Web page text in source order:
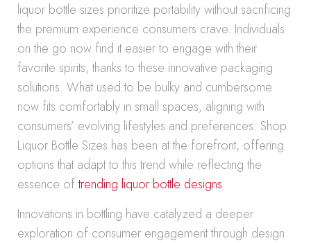
liquor bottle sizes prioritize portability without sacrificing
the premium experience consumers crave. Individuals
on the go now find it easier to engage with their
favorite spirits, thanks to these innovative packaging
solutions. What used to be bulky and cumbersome
now fits comfortably in small spaces, aligning with
consumers’ evolving lifestyles and preferences. Shop
Liquor Bottle Sizes has been at the forefront, offering
options that adapt to this trend while reflecting the
essence oftrending liquor bottle designs.
Innovations in bottling have catalyzed a deeper
exploration of consumer engagement through design.